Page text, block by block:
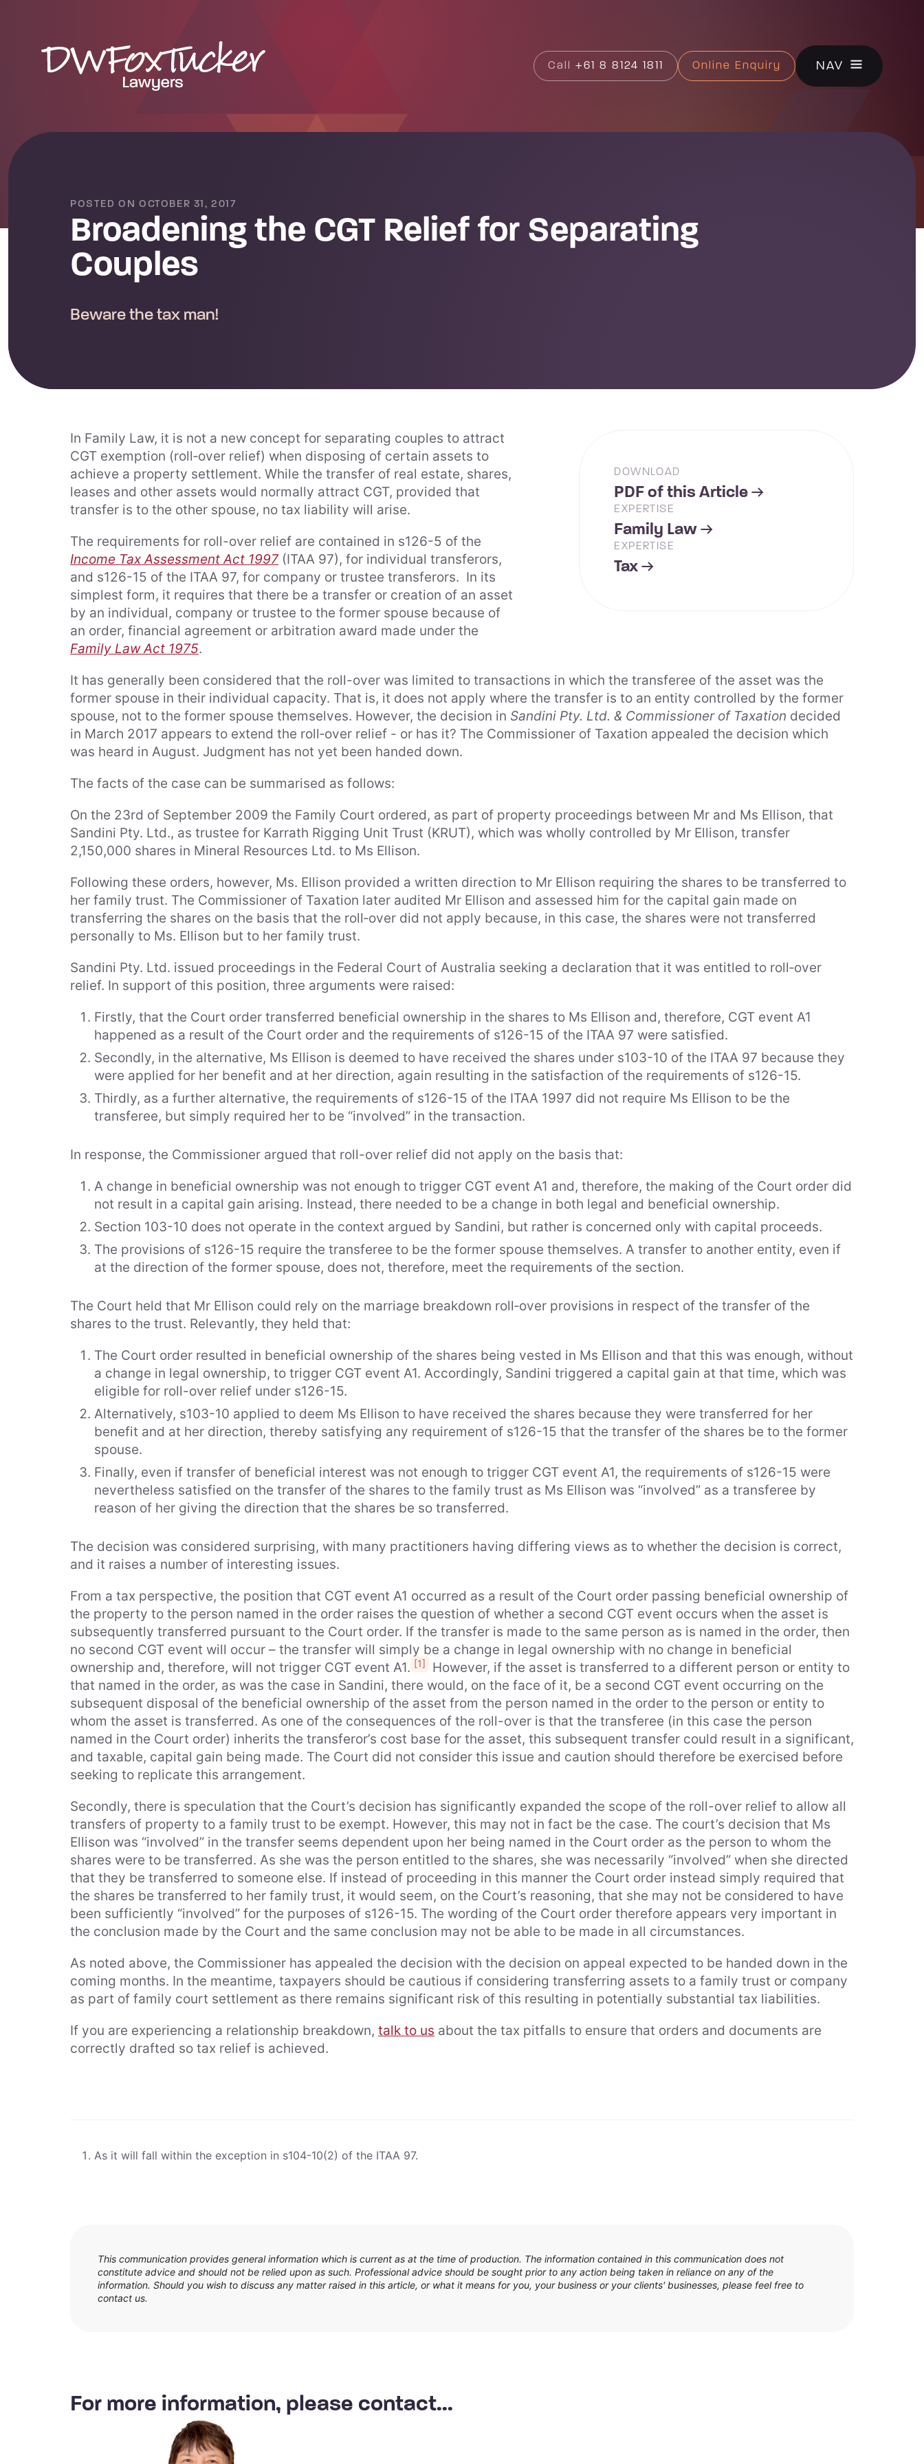
CLOSE
About Us
Community
Housing Industry
Association
Premier Partner
The Vixen Circle
Sponsorships &
Memberships
Online
Services
News
Events
Contact
Careers
People
Directors
Consultants & Special Counsel
Senior Associates
Conveyancers
Areas of Practice
Call +61 8 8124 1811 Online Enquiry NAV
POSTED ON OCTOBER 31, 2017
Broadening the CGT Relief for Separating
Couples
Beware the tax man!
DOWNLOAD
PDF of this Article
EXPERTISE
Family Law
EXPERTISE
Tax
In Family Law, it is not a new concept for separating couples to attract
CGT exemption (roll‑over relief) when disposing of certain assets to
achieve a property settlement. While the transfer of real estate, shares,
leases and other assets would normally attract CGT, provided that
transfer is to the other spouse, no tax liability will arise.
The requirements for roll-over relief are contained in s126-5 of the
Income Tax Assessment Act 1997 (ITAA 97), for individual transferors,
and s126-15 of the ITAA 97, for company or trustee transferors. In its
simplest form, it requires that there be a transfer or creation of an asset
by an individual, company or trustee to the former spouse because of
an order, financial agreement or arbitration award made under the
Family Law Act 1975.
It has generally been considered that the roll-over was limited to transactions in which the transferee of the asset was the
former spouse in their individual capacity. That is, it does not apply where the transfer is to an entity controlled by the former
spouse, not to the former spouse themselves. However, the decision in Sandini Pty. Ltd. & Commissioner of Taxation decided
in March 2017 appears to extend the roll‑over relief - or has it? The Commissioner of Taxation appealed the decision which
was heard in August. Judgment has not yet been handed down.
The facts of the case can be summarised as follows:
On the 23rd of September 2009 the Family Court ordered, as part of property proceedings between Mr and Ms Ellison, that
Sandini Pty. Ltd., as trustee for Karrath Rigging Unit Trust (KRUT), which was wholly controlled by Mr Ellison, transfer
2,150,000 shares in Mineral Resources Ltd. to Ms Ellison.
Following these orders, however, Ms. Ellison provided a written direction to Mr Ellison requiring the shares to be transferred to
her family trust. The Commissioner of Taxation later audited Mr Ellison and assessed him for the capital gain made on
transferring the shares on the basis that the roll‑over did not apply because, in this case, the shares were not transferred
personally to Ms. Ellison but to her family trust.
Sandini Pty. Ltd. issued proceedings in the Federal Court of Australia seeking a declaration that it was entitled to roll‑over
relief. In support of this position, three arguments were raised:
Firstly, that the Court order transferred beneficial ownership in the shares to Ms Ellison and, therefore, CGT event A1
happened as a result of the Court order and the requirements of s126-15 of the ITAA 97 were satisfied.
Secondly, in the alternative, Ms Ellison is deemed to have received the shares under s103-10 of the ITAA 97 because they
were applied for her benefit and at her direction, again resulting in the satisfaction of the requirements of s126-15.
Thirdly, as a further alternative, the requirements of s126-15 of the ITAA 1997 did not require Ms Ellison to be the
transferee, but simply required her to be “involved” in the transaction.
In response, the Commissioner argued that roll-over relief did not apply on the basis that:
A change in beneficial ownership was not enough to trigger CGT event A1 and, therefore, the making of the Court order did
not result in a capital gain arising. Instead, there needed to be a change in both legal and beneficial ownership.
Section 103-10 does not operate in the context argued by Sandini, but rather is concerned only with capital proceeds.
The provisions of s126-15 require the transferee to be the former spouse themselves. A transfer to another entity, even if
at the direction of the former spouse, does not, therefore, meet the requirements of the section.
The Court held that Mr Ellison could rely on the marriage breakdown roll‑over provisions in respect of the transfer of the
shares to the trust. Relevantly, they held that:
The Court order resulted in beneficial ownership of the shares being vested in Ms Ellison and that this was enough, without
a change in legal ownership, to trigger CGT event A1. Accordingly, Sandini triggered a capital gain at that time, which was
eligible for roll-over relief under s126-15.
Alternatively, s103-10 applied to deem Ms Ellison to have received the shares because they were transferred for her
benefit and at her direction, thereby satisfying any requirement of s126-15 that the transfer of the shares be to the former
spouse.
Finally, even if transfer of beneficial interest was not enough to trigger CGT event A1, the requirements of s126-15 were
nevertheless satisfied on the transfer of the shares to the family trust as Ms Ellison was “involved” as a transferee by
reason of her giving the direction that the shares be so transferred.
The decision was considered surprising, with many practitioners having differing views as to whether the decision is correct,
and it raises a number of interesting issues.
From a tax perspective, the position that CGT event A1 occurred as a result of the Court order passing beneficial ownership of
the property to the person named in the order raises the question of whether a second CGT event occurs when the asset is
subsequently transferred pursuant to the Court order. If the transfer is made to the same person as is named in the order, then
no second CGT event will occur – the transfer will simply be a change in legal ownership with no change in beneficial
ownership and, therefore, will not trigger CGT event A1. [1]
However, if the asset is transferred to a different person or entity to
that named in the order, as was the case in Sandini, there would, on the face of it, be a second CGT event occurring on the
subsequent disposal of the beneficial ownership of the asset from the person named in the order to the person or entity to
whom the asset is transferred. As one of the consequences of the roll-over is that the transferee (in this case the person
named in the Court order) inherits the transferor’s cost base for the asset, this subsequent transfer could result in a significant,
and taxable, capital gain being made. The Court did not consider this issue and caution should therefore be exercised before
seeking to replicate this arrangement.
Secondly, there is speculation that the Court’s decision has significantly expanded the scope of the roll-over relief to allow all
transfers of property to a family trust to be exempt. However, this may not in fact be the case. The court’s decision that Ms
Ellison was “involved” in the transfer seems dependent upon her being named in the Court order as the person to whom the
shares were to be transferred. As she was the person entitled to the shares, she was necessarily “involved” when she directed
that they be transferred to someone else. If instead of proceeding in this manner the Court order instead simply required that
the shares be transferred to her family trust, it would seem, on the Court’s reasoning, that she may not be considered to have
been sufficiently “involved” for the purposes of s126-15. The wording of the Court order therefore appears very important in
the conclusion made by the Court and the same conclusion may not be able to be made in all circumstances.
As noted above, the Commissioner has appealed the decision with the decision on appeal expected to be handed down in the
coming months. In the meantime, taxpayers should be cautious if considering transferring assets to a family trust or company
as part of family court settlement as there remains significant risk of this resulting in potentially substantial tax liabilities.
If you are experiencing a relationship breakdown, talk to us about the tax pitfalls to ensure that orders and documents are
correctly drafted so tax relief is achieved.
As it will fall within the exception in s104-10(2) of the ITAA 97.
This communication provides general information which is current as at the time of production. The information contained in this communication does not
constitute advice and should not be relied upon as such. Professional advice should be sought prior to any action being taken in reliance on any of the
information. Should you wish to discuss any matter raised in this article, or what it means for you, your business or your clients' businesses, please feel free to
contact us.
For more information, please contact...